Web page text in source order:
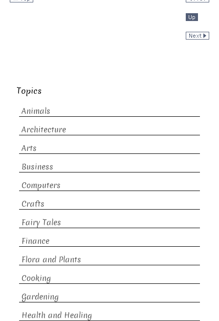
Topics
Animals
Architecture
Arts
Business
Computers
Crafts
Fairy Tales
Finance
Flora and Plants
Cooking
Gardening
Health and Healing